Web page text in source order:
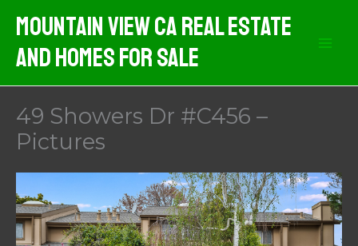
content
Mountain View CA Real Estate
And Homes For Sale
49 Showers Dr #C456 –
Pictures